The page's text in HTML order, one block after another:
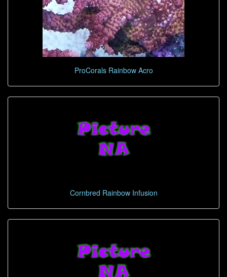
ProCorals Rainbow Acro
Cornbred Rainbow Infusion